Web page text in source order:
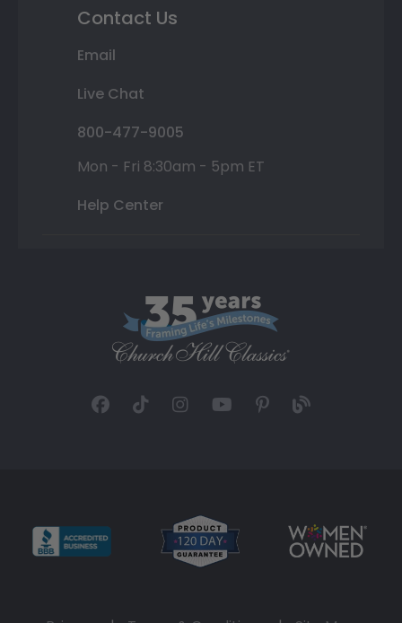
Contact Us
Email
Live Chat
800-477-9005
Mon - Fri 8:30am - 5pm ET
Help Center